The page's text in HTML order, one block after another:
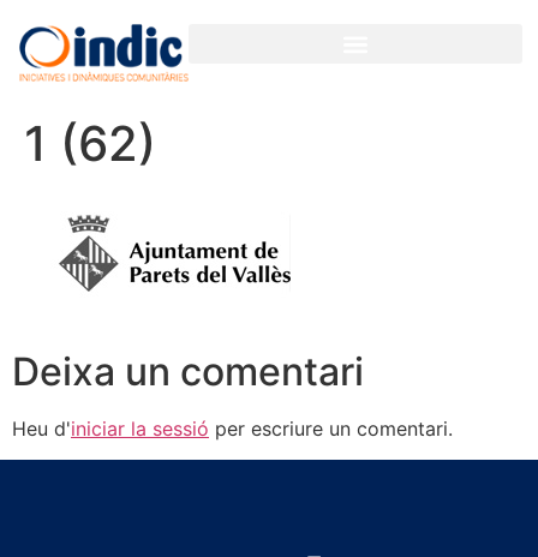
1 (62)
Deixa un comentari
Heu d'iniciar la sessió per escriure un comentari.